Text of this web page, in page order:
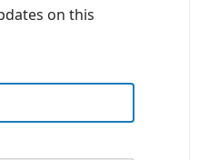
on this